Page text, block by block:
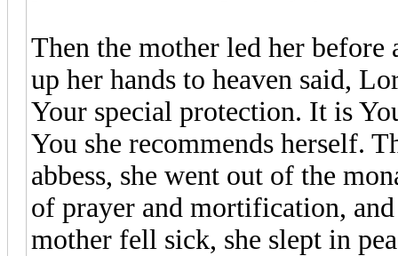
Then the mother led her
up her hands to heaven said,
Your special protection. It is
You she recommends herself.
abbess, she went out of the
of prayer and mortification,
mother fell sick, she slept in